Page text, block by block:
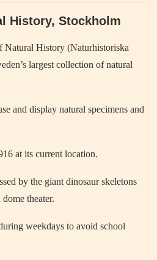
History, Stockholm
Natural History (Naturhistoriska
largest collection of natural
and display natural specimens and
at its current location.
by the giant dinosaur skeletons
theater.
weekdays to avoid school